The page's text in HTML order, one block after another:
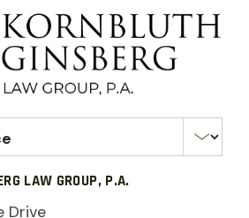
LAW GROUP, P.A.
Drive